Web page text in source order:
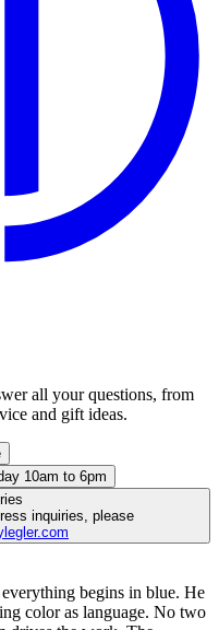
all your questions, from
and gift ideas.
10am to 6pm
inquiries, please
begins in blue. He
color as language. No two